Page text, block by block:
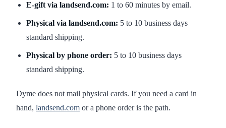
E-gift via landsend.com: 1 to 60 minutes by email.
Physical via landsend.com: 5 to 10 business days
standard shipping.
Physical by phone order: 5 to 10 business days
standard shipping.
Dyme does not mail physical cards. If you need a card in
hand, landsend.com or a phone order is the path.